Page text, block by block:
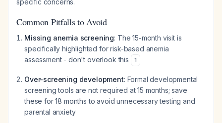
specific concerns.
Common Pitfalls to Avoid
Missing anemia screening: The 15-month visit is
specifically highlighted for risk-based anemia
assessment - don't overlook this
1
Over-screening development: Formal developmental
screening tools are not required at 15 months; save
these for 18 months to avoid unnecessary testing and
parental anxiety